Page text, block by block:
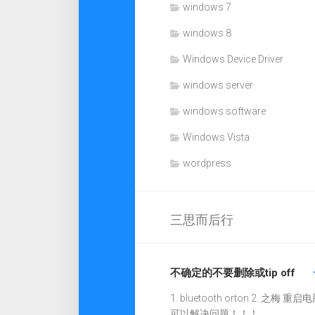
windows 7
windows 8
Windows Device Driver
windows server
windows software
Windows Vista
wordpress
三思而后行
不确定的不要删除或tip off
1. bluetooth orton 2. 之梅 重启电